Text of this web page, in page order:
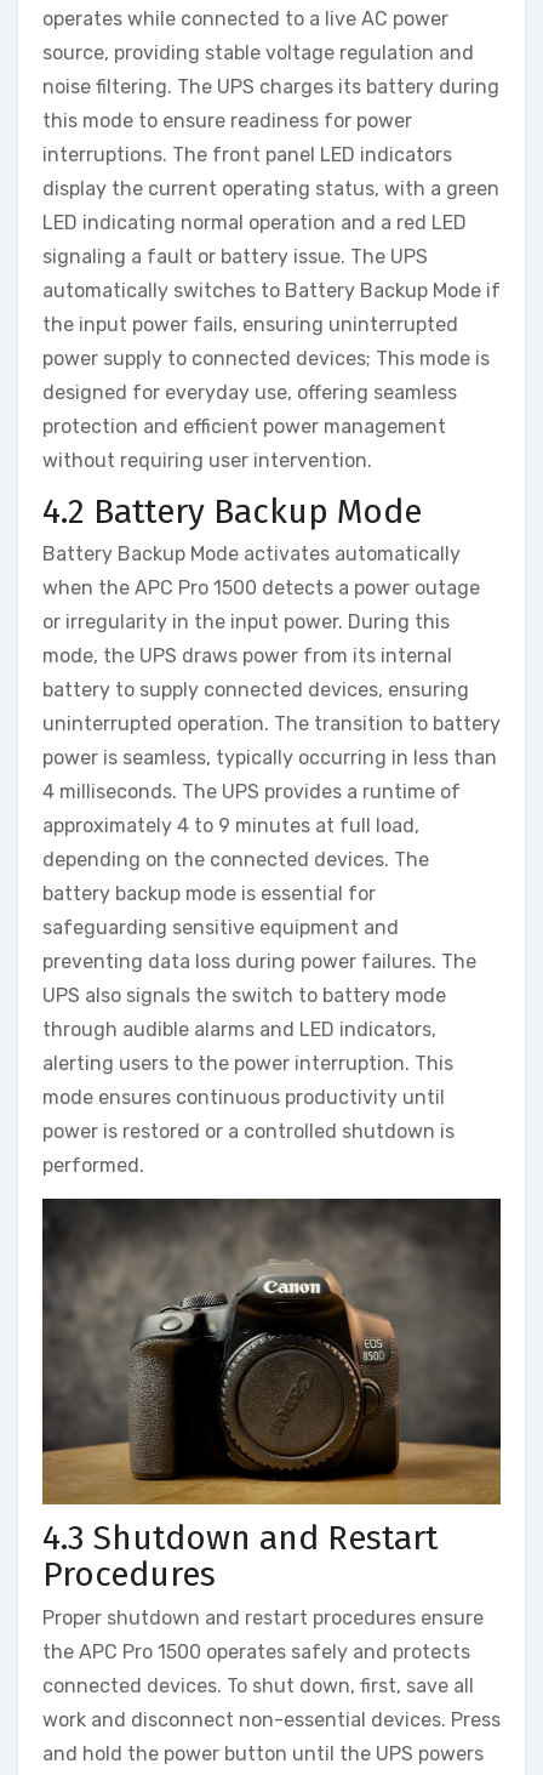
operates while connected to a live AC power
source, providing stable voltage regulation and
noise filtering. The UPS charges its battery during
this mode to ensure readiness for power
interruptions. The front panel LED indicators
display the current operating status, with a green
LED indicating normal operation and a red LED
signaling a fault or battery issue. The UPS
automatically switches to Battery Backup Mode if
the input power fails, ensuring uninterrupted
power supply to connected devices; This mode is
designed for everyday use, offering seamless
protection and efficient power management
without requiring user intervention.
4.2 Battery Backup Mode
Battery Backup Mode activates automatically
when the APC Pro 1500 detects a power outage
or irregularity in the input power. During this
mode, the UPS draws power from its internal
battery to supply connected devices, ensuring
uninterrupted operation. The transition to battery
power is seamless, typically occurring in less than
4 milliseconds. The UPS provides a runtime of
approximately 4 to 9 minutes at full load,
depending on the connected devices. The
battery backup mode is essential for
safeguarding sensitive equipment and
preventing data loss during power failures. The
UPS also signals the switch to battery mode
through audible alarms and LED indicators,
alerting users to the power interruption. This
mode ensures continuous productivity until
power is restored or a controlled shutdown is
performed.
4.3 Shutdown and Restart
Procedures
Proper shutdown and restart procedures ensure
the APC Pro 1500 operates safely and protects
connected devices. To shut down, first, save all
work and disconnect non-essential devices. Press
and hold the power button until the UPS powers